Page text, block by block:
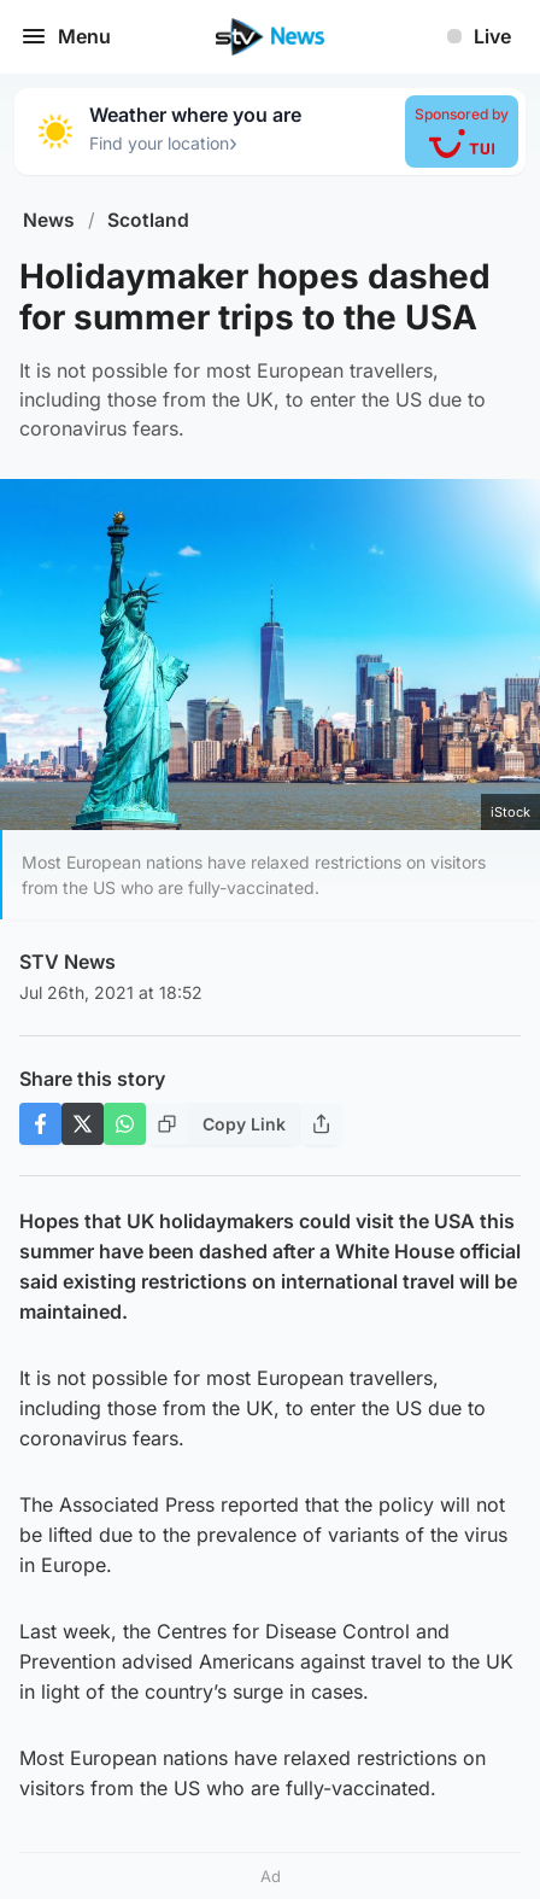
Menu Live
Weather where you are
Find your location›
Sponsored by
News / Scotland
Holidaymaker hopes dashed
for summer trips to the USA
It is not possible for most European travellers,
including those from the UK, to enter the US due to
coronavirus fears.
iStock
Most European nations have relaxed restrictions on visitors
from the US who are fully-vaccinated.
STV News
Jul 26th, 2021 at 18:52
Share this story
Copy Link
Hopes that UK holidaymakers could visit the USA this
summer have been dashed after a White House official
said existing restrictions on international travel will be
maintained.
It is not possible for most European travellers,
including those from the UK, to enter the US due to
coronavirus fears.
The Associated Press reported that the policy will not
be lifted due to the prevalence of variants of the virus
in Europe.
Last week, the Centres for Disease Control and
Prevention advised Americans against travel to the UK
in light of the country’s surge in cases.
Most European nations have relaxed restrictions on
visitors from the US who are fully-vaccinated.
Ad